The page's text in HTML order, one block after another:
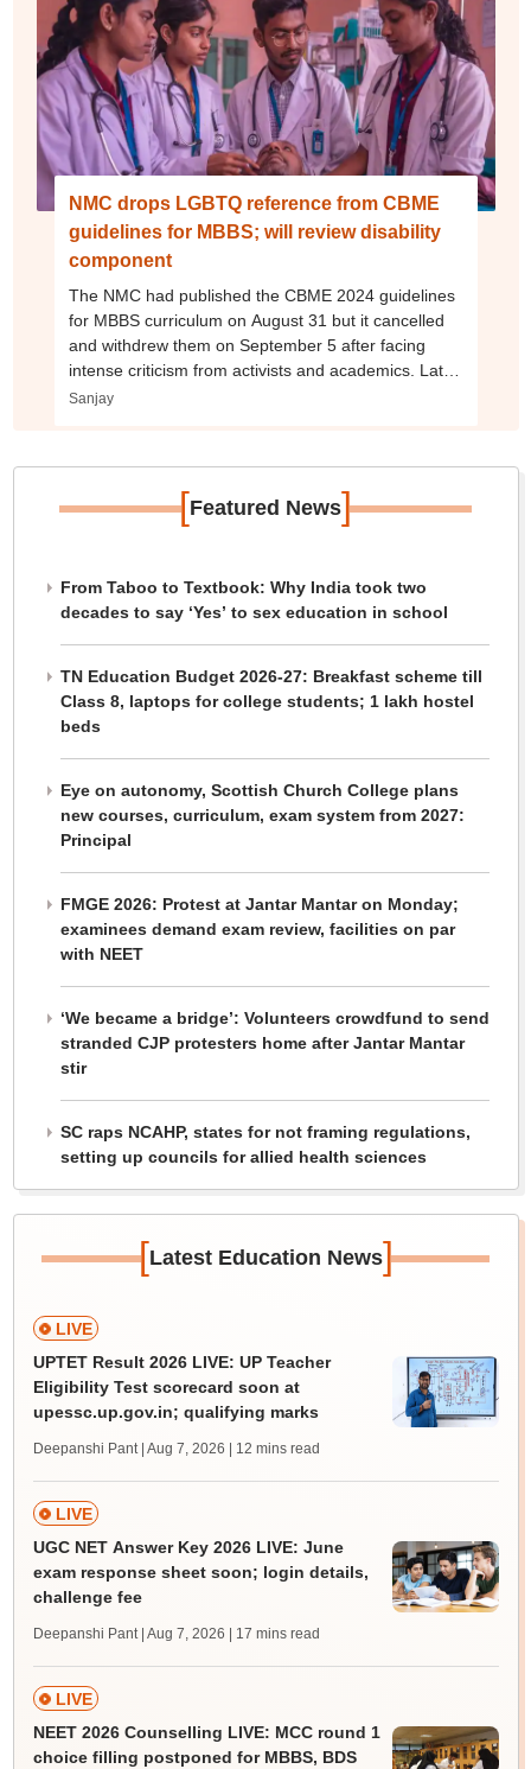
NMC drops LGBTQ reference from CBME
guidelines for MBBS; will review disability
component
The NMC had published the CBME 2024 guidelines
for MBBS curriculum on August 31 but it cancelled
and withdrew them on September 5 after facing
intense criticism from activists and academics. Later,
on September 12, NMC published its revised CBME
Sanjay
[Featured News]
From Taboo to Textbook: Why India took two
decades to say ‘Yes’ to sex education in school
TN Education Budget 2026-27: Breakfast scheme till
Class 8, laptops for college students; 1 lakh hostel
beds
Eye on autonomy, Scottish Church College plans
new courses, curriculum, exam system from 2027:
Principal
FMGE 2026: Protest at Jantar Mantar on Monday;
examinees demand exam review, facilities on par
with NEET
‘We became a bridge’: Volunteers crowdfund to send
stranded CJP protesters home after Jantar Mantar
stir
SC raps NCAHP, states for not framing regulations,
setting up councils for allied health sciences
[Latest Education News]
LIVE
UPTET Result 2026 LIVE: UP Teacher
Eligibility Test scorecard soon at
upessc.up.gov.in; qualifying marks
Deepanshi Pant | Aug 7, 2026 | 12 mins read
LIVE
UGC NET Answer Key 2026 LIVE: June
exam response sheet soon; login details,
challenge fee
Deepanshi Pant | Aug 7, 2026 | 17 mins read
LIVE
NEET 2026 Counselling LIVE: MCC round 1
choice filling postponed for MBBS, BDS